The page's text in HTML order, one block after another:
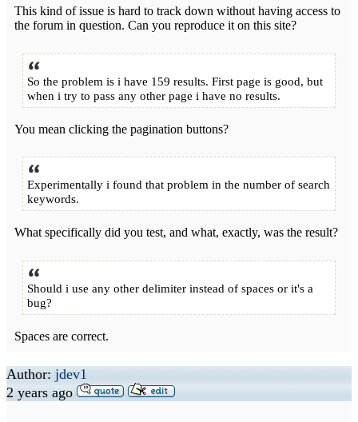
This kind of issue is hard to track down without having access to
the forum in question. Can you reproduce it on this site?
So the problem is i have 159 results. First page is good, but
when i try to pass any other page i have no results.
You mean clicking the pagination buttons?
Experimentally i found that problem in the number of search
keywords.
What specifically did you test, and what, exactly, was the result?
Should i use any other delimiter instead of spaces or it's a
bug?
Spaces are correct.
Author: jdev1
2 years ago